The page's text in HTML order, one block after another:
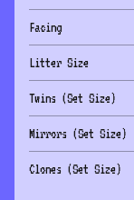
Facing
Litter Size
Twins (Set Size)
Mirrors (Set Size)
Clones (Set Size)